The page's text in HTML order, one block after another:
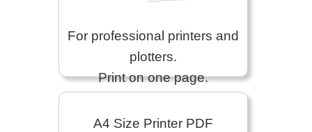
For professional printers and
plotters.
Print on one page.
A4 Size Printer PDF